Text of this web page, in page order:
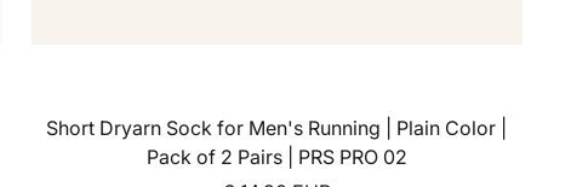
Short Dryarn Sock for Men's Running | Plain Color |
Pack of 2 Pairs | PRS PRO 02